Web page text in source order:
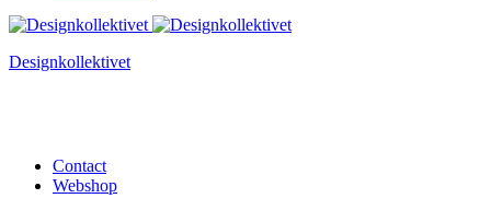
Designkollektivet
Contact
Webshop